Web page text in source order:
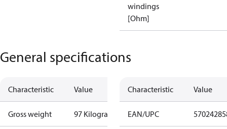
windings
[Ohm]
General specifications
Characteristic Value
Gross weight 97 Kilogram
Characteristic Value
EAN/UPC